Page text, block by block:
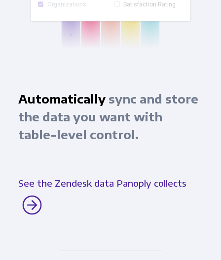
Organizations Satisfaction Rating
Automaticallysync and store
the data you want with
table-level control.
See the Zendesk data Panoply collects